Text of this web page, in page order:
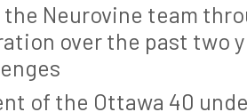
the Neurovine team
over the past two
of the Ottawa 40